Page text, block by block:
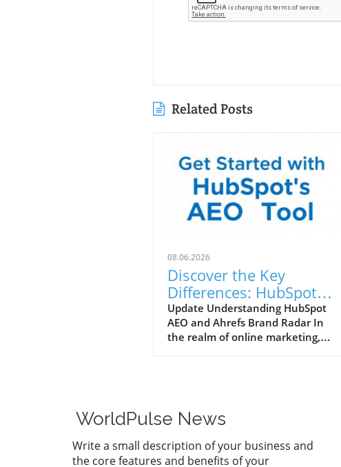
Related Posts
08.06.2026
Discover the Key
Differences: HubSpot
AEO vs. Ahrefs Brand
Radar
Update Understanding HubSpot
AEO and Ahrefs Brand Radar In
the realm of online marketing,
Optimization) and Ahrefs Brand
Radar are two powerful tools
designed to help marketing
agencies enhance their
WorldPulse News
Write a small description of your business and
the core features and benefits of your